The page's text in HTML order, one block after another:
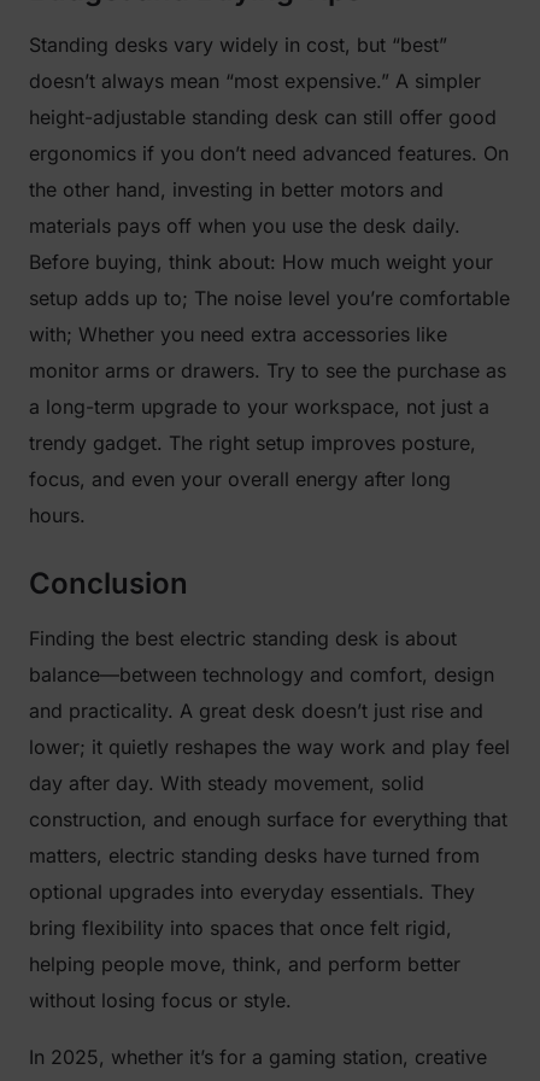
Standing desks vary widely in cost, but “best”
doesn’t always mean “most expensive.” A simpler
height-adjustable standing desk can still offer good
ergonomics if you don’t need advanced features. On
the other hand, investing in better motors and
materials pays off when you use the desk daily.
Before buying, think about: How much weight your
setup adds up to; The noise level you’re comfortable
with; Whether you need extra accessories like
monitor arms or drawers. Try to see the purchase as
a long-term upgrade to your workspace, not just a
trendy gadget. The right setup improves posture,
focus, and even your overall energy after long
hours.
Conclusion
Finding the best electric standing desk is about
balance—between technology and comfort, design
and practicality. A great desk doesn’t just rise and
lower; it quietly reshapes the way work and play feel
day after day. With steady movement, solid
construction, and enough surface for everything that
matters, electric standing desks have turned from
optional upgrades into everyday essentials. They
bring flexibility into spaces that once felt rigid,
helping people move, think, and perform better
without losing focus or style.
In 2025, whether it’s for a gaming station, creative